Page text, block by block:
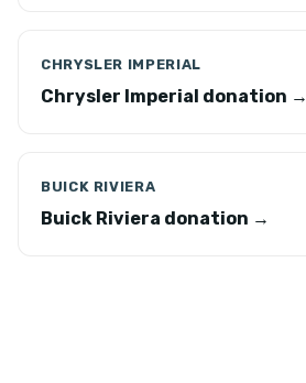
CHRYSLER IMPERIAL
Chrysler Imperial donation →
BUICK RIVIERA
Buick Riviera donation →